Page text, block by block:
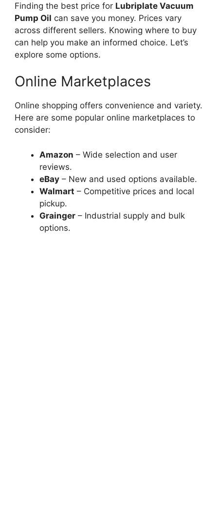
Finding the best price for Lubriplate Vacuum
Pump Oil can save you money. Prices vary
across different sellers. Knowing where to buy
can help you make an informed choice. Let’s
explore some options.
Online Marketplaces
Online shopping offers convenience and variety.
Here are some popular online marketplaces to
consider:
Amazon – Wide selection and user
reviews.
eBay – New and used options available.
Walmart – Competitive prices and local
pickup.
Grainger – Industrial supply and bulk
options.